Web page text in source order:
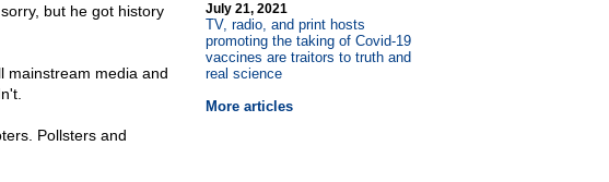
but he got history
mainstream media and
Pollsters and
July 21, 2021
TV, radio, and print hosts
promoting the taking of Covid-19
vaccines are traitors to truth and
real science
More articles